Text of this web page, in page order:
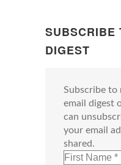
SUBSCRIBE
DIGEST
Subscribe to
email digest
can
your email
shared.